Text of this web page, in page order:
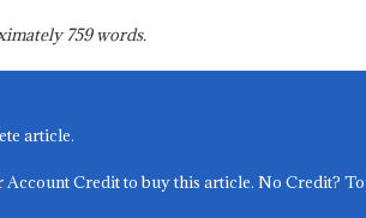
759words.
article.
Account Credit to buy this article. No Credit?